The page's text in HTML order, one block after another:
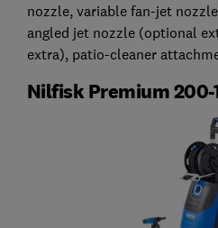
nozzle, variable fan-jet
angled jet nozzle (optional
extra), patio-cleaner
Nilfisk Premium 200-